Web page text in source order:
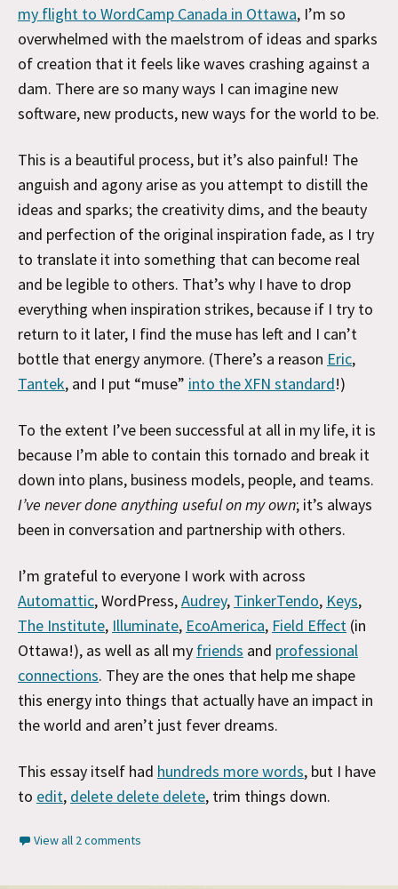
my flight to WordCamp Canada in Ottawa, I’m so
overwhelmed with the maelstrom of ideas and sparks
of creation that it feels like waves crashing against a
dam. There are so many ways I can imagine new
software, new products, new ways for the world to be.
This is a beautiful process, but it’s also painful! The
anguish and agony arise as you attempt to distill the
ideas and sparks; the creativity dims, and the beauty
and perfection of the original inspiration fade, as I try
to translate it into something that can become real
and be legible to others. That’s why I have to drop
everything when inspiration strikes, because if I try to
return to it later, I find the muse has left and I can’t
bottle that energy anymore. (There’s a reason Eric,
Tantek, and I put “muse” into the XFN standard!)
To the extent I’ve been successful at all in my life, it is
because I’m able to contain this tornado and break it
down into plans, business models, people, and teams.
I’ve never done anything useful on my own; it’s always
been in conversation and partnership with others.
I’m grateful to everyone I work with across
Automattic, WordPress,Audrey, TinkerTendo, Keys,
The Institute, Illuminate, EcoAmerica, Field Effect (in
Ottawa!), as well as all my friends and professional
connections. They are the ones that help me shape
this energy into things that actually have an impact in
the world and aren’t just fever dreams.
This essay itself had hundreds more words, but I have
to edit, delete delete delete, trim things down.
View all 2 comments